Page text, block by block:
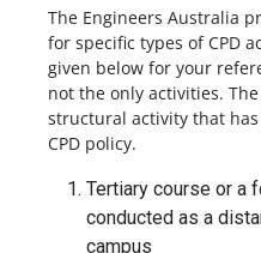
The Engineers Australia
for specific types of CPD
given below for your
not the only activities.
structural activity that
CPD policy.
Tertiary course or a
conducted as a
campus